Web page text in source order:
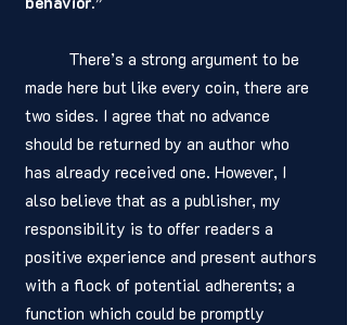
made here but like every coin, there are
two sides. I agree that no advance
should be returned by an author who
has already received one. However, I
also believe that as a publisher, my
responsibility is to offer readers a
positive experience and present authors
with a flock of potential adherents; a
function which could be promptly